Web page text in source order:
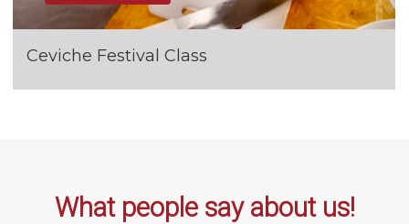
Ceviche Festival Class
What people say about us!